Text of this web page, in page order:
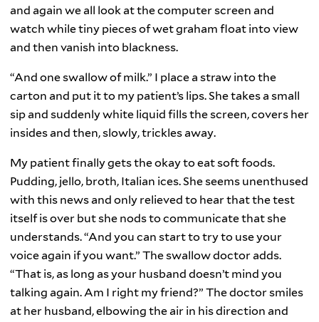
and again we all look at the computer screen and
watch while tiny pieces of wet graham float into view
and then vanish into blackness.
“And one swallow of milk.” I place a straw into the
carton and put it to my patient’s lips. She takes a small
sip and suddenly white liquid fills the screen, covers her
insides and then, slowly, trickles away.
My patient finally gets the okay to eat soft foods.
Pudding, jello, broth, Italian ices. She seems unenthused
with this news and only relieved to hear that the test
itself is over but she nods to communicate that she
understands. “And you can start to try to use your
voice again if you want.” The swallow doctor adds.
“That is, as long as your husband doesn’t mind you
talking again. Am I right my friend?” The doctor smiles
at her husband, elbowing the air in his direction and